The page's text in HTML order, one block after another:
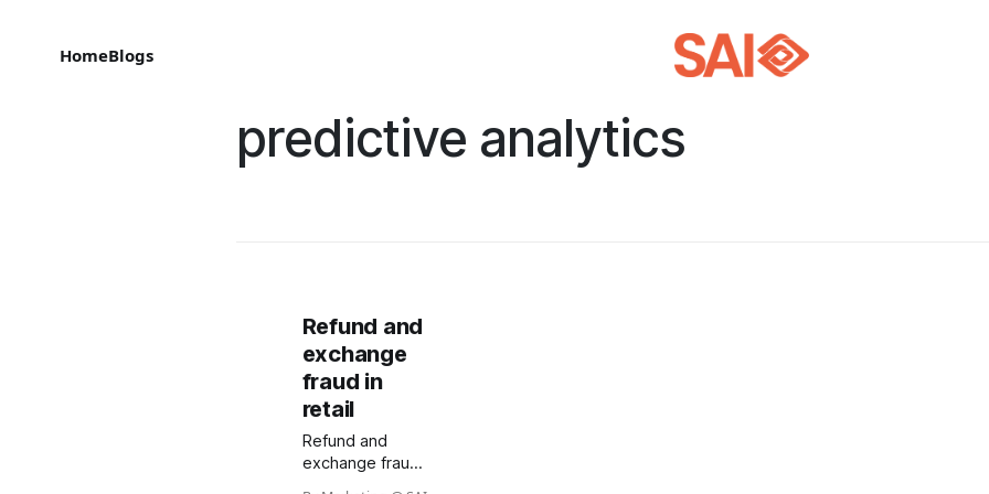
HomeBlogs
predictive analytics
Refund and
exchange
fraud in
retail
Refund and
exchange fraud